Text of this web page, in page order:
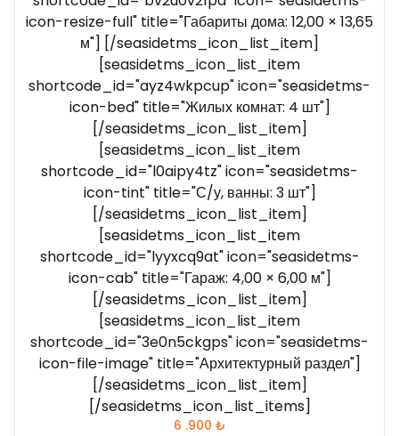
icon-resize-full" title="Габариты дома: 12,00 × 13,65
м"] [/seasidetms_icon_list_item]
[seasidetms_icon_list_item
shortcode_id="ayz4wkpcup" icon="seasidetms-
icon-bed" title="Жилых комнат: 4 шт"]
[/seasidetms_icon_list_item]
[seasidetms_icon_list_item
shortcode_id="l0aipy4tz" icon="seasidetms-
icon-tint" title="С/у, ванны: 3 шт"]
[/seasidetms_icon_list_item]
[seasidetms_icon_list_item
shortcode_id="lyyxcq9at" icon="seasidetms-
icon-cab" title="Гараж: 4,00 × 6,00 м"]
[/seasidetms_icon_list_item]
[seasidetms_icon_list_item
shortcode_id="3e0n5ckgps" icon="seasidetms-
icon-file-image" title="Архитектурный раздел"]
[/seasidetms_icon_list_item]
[/seasidetms_icon_list_items]
6 .900 ₺